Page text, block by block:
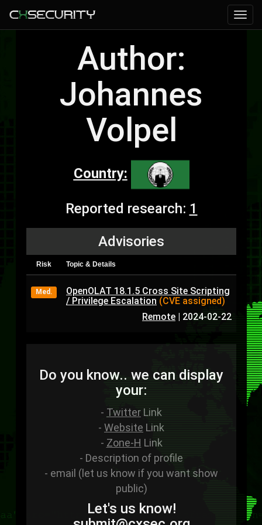
Author:
Johannes
Volpel
Country:
Reported research: 1
Advisories
Risk Topic & Details
Med.
OpenOLAT 18.1.5 Cross Site Scripting
/ Privilege Escalation (CVE assigned)
Remote | 2024-02-22
Do you know.. we can display
your:
- Twitter Link
- Website Link
- Zone-H Link
- Description of profile
- email (let us know if you want show
public)
Let's us know!